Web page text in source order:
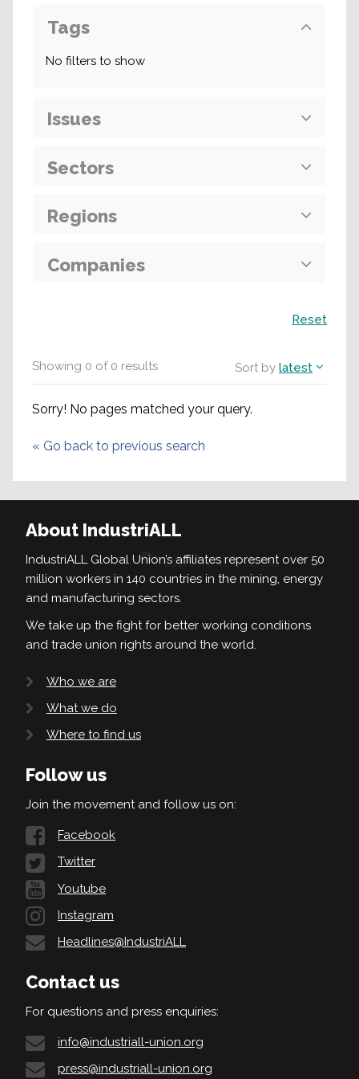
Showing 0 of0 results Sort by latest
Sorry! No pages matched your query.
« Go back to previous search
Tags
No filters to show
Issues
Sectors
Regions
Companies
Reset
About IndustriALL
IndustriALL Global Union’s affiliates represent over 50
million workers in 140 countries in the mining, energy
and manufacturing sectors.
We take up the fight for better working conditions
and trade union rights around the world.
Who we are
What we do
Where to find us
Follow us
Join the movement and follow us on:
Facebook
Twitter
Youtube
Instagram
Headlines@IndustriALL
Contact us
For questions and press enquiries:
info@industriall-union.org
press@industriall-union.org